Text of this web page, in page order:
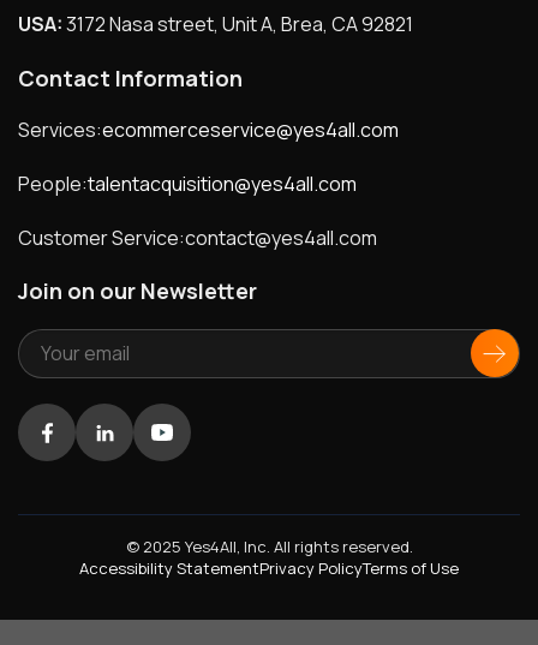
USA:3172 Nasa street, Unit A, Brea, CA 92821
Contact Information
Services:ecommerceservice@yes4all.com
People:talentacquisition@yes4all.com
Customer Service:contact@yes4all.com
Join on our Newsletter
FacebookLinkedInYoutube
© 2025 Yes4All, Inc. All rights reserved.
Accessibility StatementPrivacy PolicyTerms of Use